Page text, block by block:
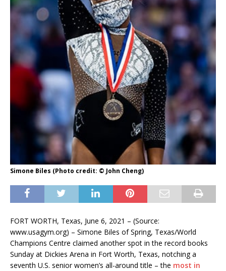
Simone Biles (Photo credit: © John Cheng)
FORT WORTH, Texas, June 6, 2021 – (Source:
www.usagym.org) – Simone Biles of Spring, Texas/World
Champions Centre claimed another spot in the record books
Sunday at Dickies Arena in Fort Worth, Texas, notching a
seventh U.S. senior women’s all-around title – the most in